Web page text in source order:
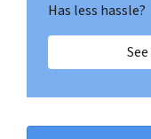
Has less hassle?